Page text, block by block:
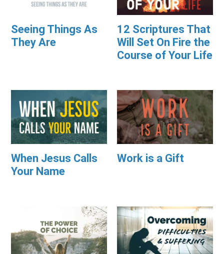
Seeing Things As
They Are
12 Scriptures That
Will Set On Fire the
Course of Your Life
When Jesus Calls
Your Name
Work is a Gift